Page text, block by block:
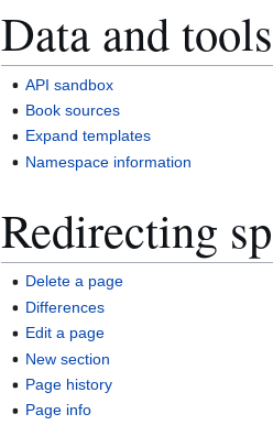
Data and tools
API sandbox
Book sources
Expand templates
Namespace information
Redirecting
Delete a page
Differences
Edit a page
New section
Page history
Page info